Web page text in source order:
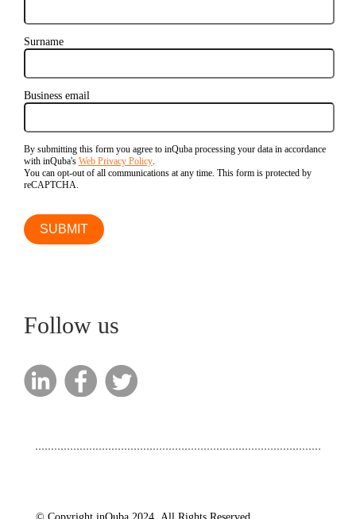
Surname
Business email
By submitting this form you agree to inQuba processing your data in accordance
with inQuba's Web Privacy Policy.
You can opt-out of all communications at any time. This form is protected by
reCAPTCHA.
Follow us